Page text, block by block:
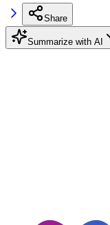
Share
Summarize with AI